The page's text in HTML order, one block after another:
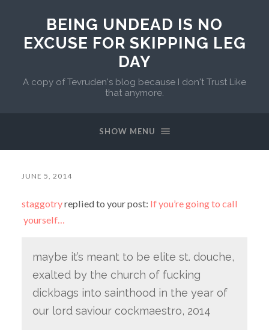
BEING UNDEAD IS NO
EXCUSE FOR SKIPPING LEG
DAY
A copy of Tevruden's blog because I don't Trust Like
that anymore.
SHOW MENU
JUNE 5, 2014
staggotryreplied to your post: If you’re going to call
yourself…
maybe it’s meant to be elite st. douche,
exalted by the church of fucking
dickbags into sainthood in the year of
our lord saviour cockmaestro, 2014